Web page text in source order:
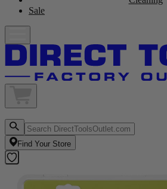
Sale
Find Your Store